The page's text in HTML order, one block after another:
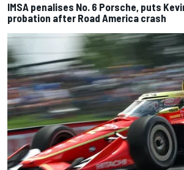
IMSA penalises No. 6 Porsche, puts
probation after Road America crash